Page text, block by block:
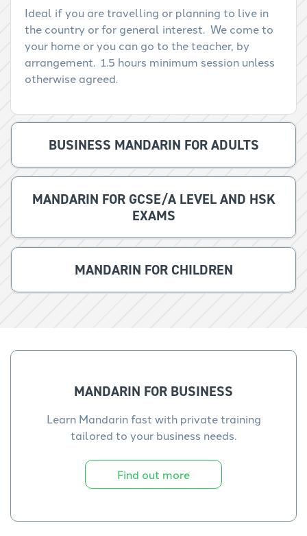
Ideal if you are travelling or planning to live in
the country or for general interest. We come to
your home or you can go to the teacher, by
arrangement. 1.5 hours minimum session unless
otherwise agreed.
BUSINESS MANDARIN FOR ADULTS
MANDARIN FOR GCSE/A LEVEL AND HSK
EXAMS
MANDARIN FOR CHILDREN
MANDARIN FOR BUSINESS
Learn Mandarin fast with private training
tailored to your business needs.
Find out more